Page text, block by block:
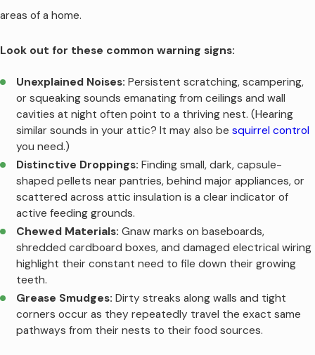
areas of a home.
Look out for these common warning signs:
Unexplained Noises: Persistent scratching, scampering,
or squeaking sounds emanating from ceilings and wall
cavities at night often point to a thriving nest. (Hearing
similar sounds in your attic? It may also besquirrel control
you need.)
Distinctive Droppings: Finding small, dark, capsule-
shaped pellets near pantries, behind major appliances, or
scattered across attic insulation is a clear indicator of
active feeding grounds.
Chewed Materials: Gnaw marks on baseboards,
shredded cardboard boxes, and damaged electrical wiring
highlight their constant need to file down their growing
teeth.
Grease Smudges: Dirty streaks along walls and tight
corners occur as they repeatedly travel the exact same
pathways from their nests to their food sources.